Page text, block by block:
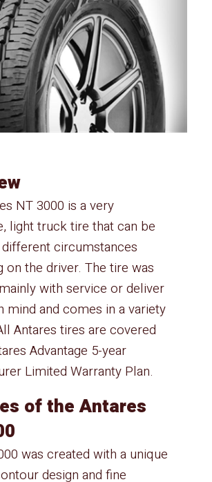
NT 3000 is a very
light truck tire that can be
circumstances
on the driver. The tire was
with service or deliver
mind and comes in a variety
Antares tires are covered
Advantage 5-year
Limited Warranty Plan.
was created with a unique
design and fine
of the Antares